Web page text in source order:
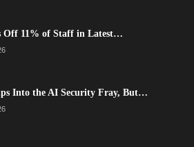
Off 11% of Staff in Latest…
Into the AI Security Fray, But…